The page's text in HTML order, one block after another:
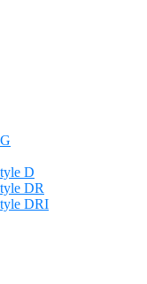
D
DR
DRI